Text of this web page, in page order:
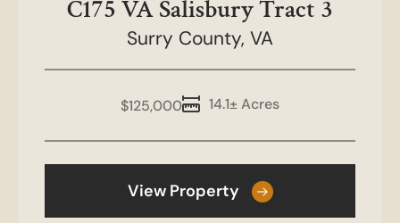
C175 VA Salisbury Tract 3
Surry County, VA
14.1± Acres
$125,000
View Property